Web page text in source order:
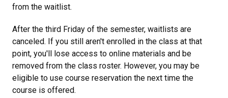
from the waitlist.
After the third Friday of the semester, waitlists are
canceled. If you still aren't enrolled in the class at that
point, you'll lose access to online materials and be
removed from the class roster. However, you may be
eligible to use course reservation the next time the
course is offered.